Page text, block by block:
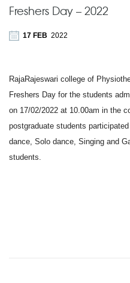
Freshers Day – 2022
17 FEB 2022
RajaRajeswari college of
Freshers Day for the students
on 17/02/2022 at 10.00am in the
postgraduate students
dance, Solo dance, Singing and
students.